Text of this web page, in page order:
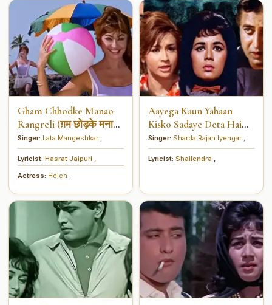
Gham Chhodke Manao
Rangreli (ग़म छोड़के मनाओ
रंगरेली)
Singer: Lata Mangeshkar
Lyricist: Hasrat Jaipuri
Actress: Helen
Aayega Kaun Yahaan
Kisko Sadaye Deta Hai
Dil (आयेगा कौन यहाँ किसको
सदायें देता है दिल)
Singer: Sharda Rajan Iyengar
Lyricist: Shailendra